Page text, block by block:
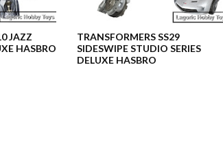
JAZZ
HASBRO
TRANSFORMERS SS29
SIDESWIPE STUDIO SERIES
DELUXE HASBRO